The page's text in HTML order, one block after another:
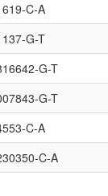
C-A
G-T
G-T
G-T
C-A
C-A